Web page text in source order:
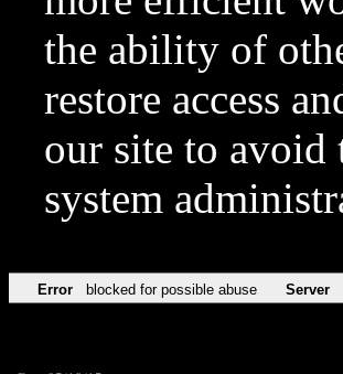
the ability of
restore access
our site to avoid
system
Error blocked for possible abuse Server